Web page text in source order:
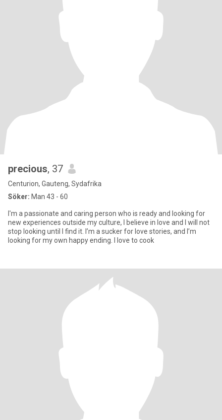
precious, 37
Centurion, Gauteng, Sydafrika
Söker: Man 43 - 60
I'm a passionate and caring person who is ready and looking for
new experiences outside my culture, I believe in love and I will not
stop looking until I find it. I’m a sucker for love stories, and I’m
looking for my own happy ending. I love to cook